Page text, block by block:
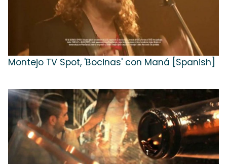
Montejo TV Spot, 'Bocinas' con Maná [Spanish]